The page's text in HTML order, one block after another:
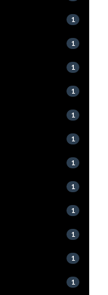
1
1
1
1
1
1
1
1
1
1
1
1